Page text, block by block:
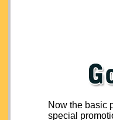
Now the basic
special